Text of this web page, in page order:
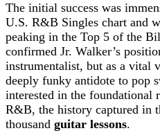
The initial success was
U.S. R&B Singles chart and
peaking in the Top 5 of the
confirmed Jr. Walker’s
instrumentalist, but as a vital
deeply funky antidote to pop
interested in the foundational
R&B, the history captured in
thousand guitar lessons.